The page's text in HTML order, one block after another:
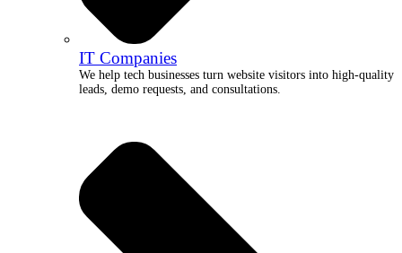
IT Companies
We help tech businesses turn website visitors into high-quality
leads, demo requests, and consultations.